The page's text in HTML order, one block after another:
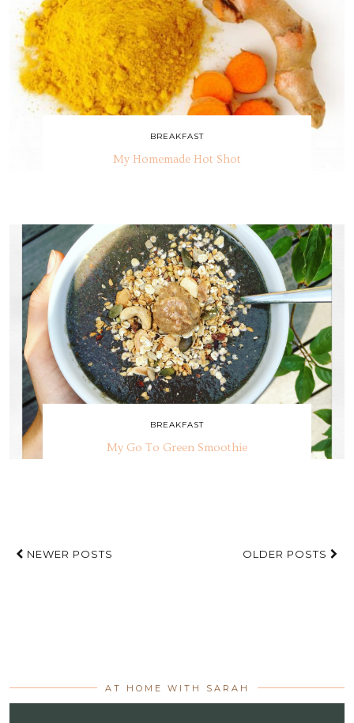
BREAKFAST
My Homemade Hot Shot
BREAKFAST
My Go To Green Smoothie
NEWER POSTS OLDER POSTS
AT HOME WITH SARAH